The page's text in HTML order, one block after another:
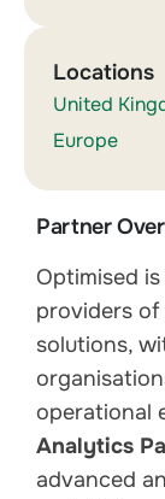
Partner
Optimised
providers
solutions,
operational
Analytics
advanced
Locations
United
Europe